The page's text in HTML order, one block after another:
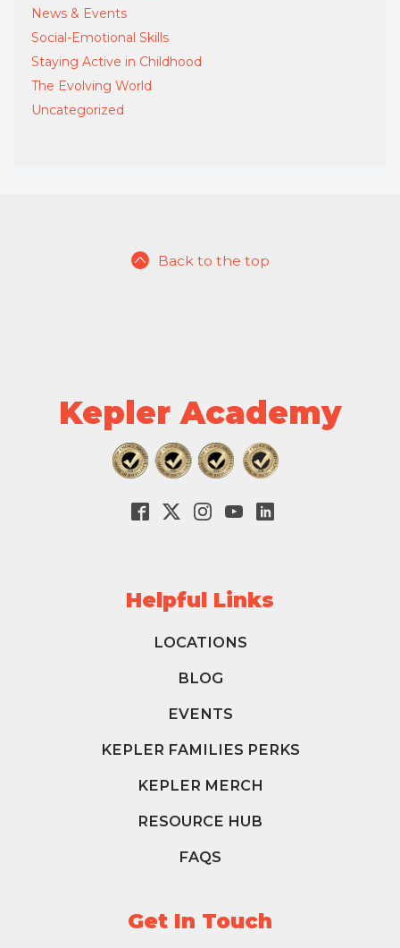
News & Events
Social-Emotional Skills
Staying Active in Childhood
The Evolving World
Uncategorized
Back to the top
Kepler Academy
Helpful Links
LOCATIONS
BLOG
EVENTS
KEPLER FAMILIES PERKS
KEPLER MERCH
RESOURCE HUB
FAQS
Get In Touch